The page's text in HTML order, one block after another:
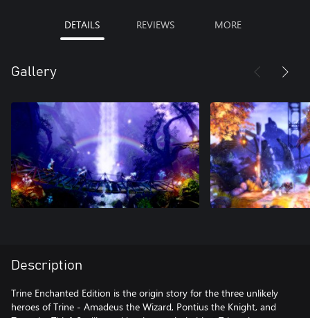
DETAILS REVIEWS MORE
Gallery
Description
Trine Enchanted Edition is the origin story for the three unlikely
heroes of Trine - Amadeus the Wizard, Pontius the Knight, and